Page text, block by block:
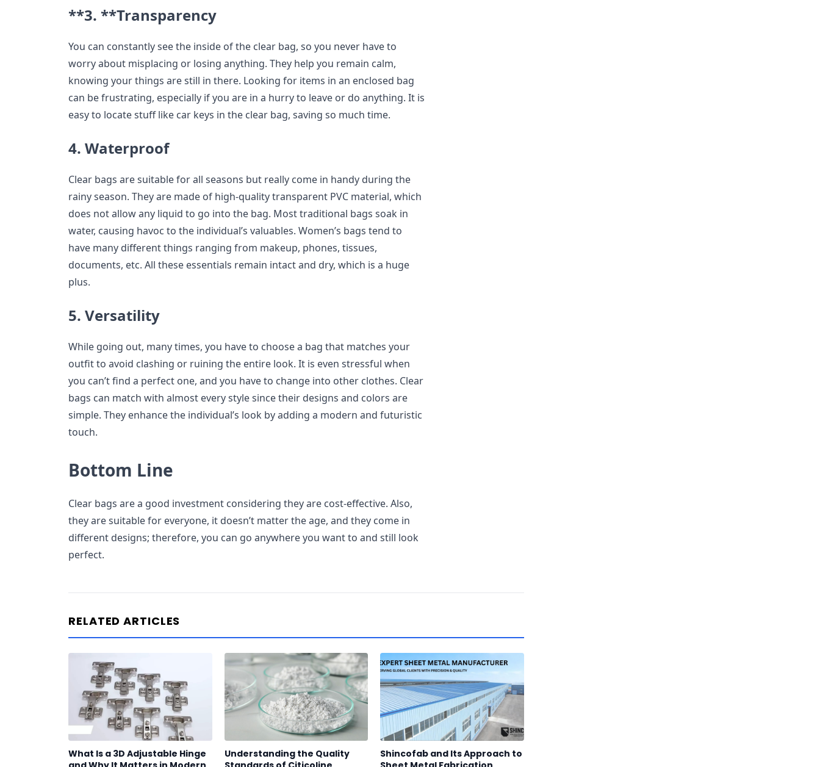
**3. **Transparency
You can constantly see the inside of the clear bag, so you never have to
worry about misplacing or losing anything. They help you remain calm,
knowing your things are still in there. Looking for items in an enclosed bag
can be frustrating, especially if you are in a hurry to leave or do anything. It is
easy to locate stuff like car keys in the clear bag, saving so much time.
4. Waterproof
Clear bags are suitable for all seasons but really come in handy during the
rainy season. They are made of high-quality transparent PVC material, which
does not allow any liquid to go into the bag. Most traditional bags soak in
water, causing havoc to the individual’s valuables. Women’s bags tend to
have many different things ranging from makeup, phones, tissues,
documents, etc. All these essentials remain intact and dry, which is a huge
plus.
5. Versatility
While going out, many times, you have to choose a bag that matches your
outfit to avoid clashing or ruining the entire look. It is even stressful when
you can’t find a perfect one, and you have to change into other clothes. Clear
bags can match with almost every style since their designs and colors are
simple. They enhance the individual’s look by adding a modern and futuristic
touch.
Bottom Line
Clear bags are a good investment considering they are cost-effective. Also,
they are suitable for everyone, it doesn’t matter the age, and they come in
different designs; therefore, you can go anywhere you want to and still look
perfect.
RELATED ARTICLES
What Is a 3D Adjustable Hinge
Understanding the Quality
Shincofab and Its Approach to